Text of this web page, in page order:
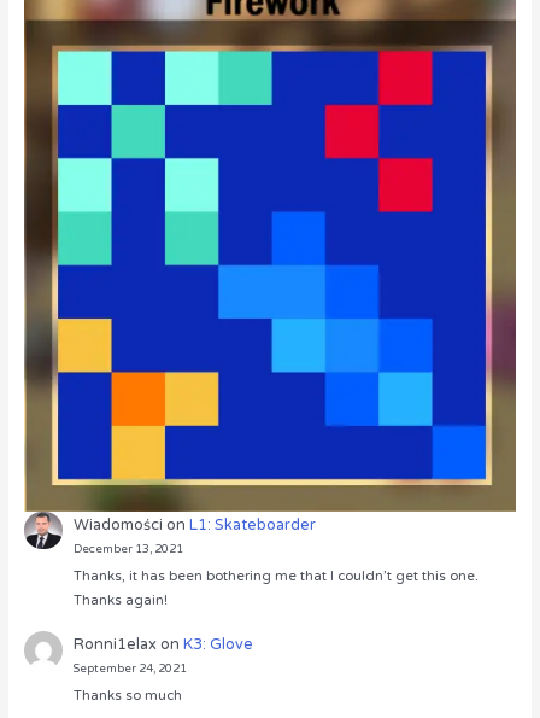
Wiadomości onL1: Skateboarder
December 13, 2021
Thanks, it has been bothering me that I couldn’t get this one.
Thanks again!
Ronni1elaxonK3: Glove
September 24, 2021
Thanks so much